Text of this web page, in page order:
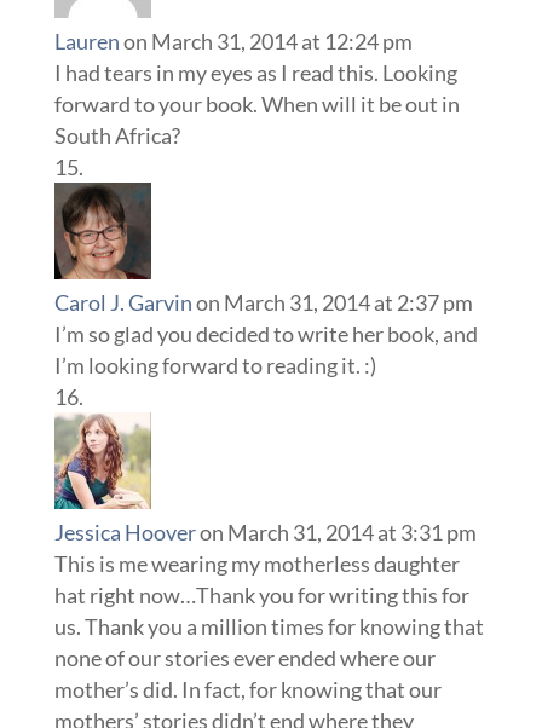
Laurenon March 31, 2014 at 12:24 pm
I had tears in my eyes as I read this. Looking
forward to your book. When will it be out in
South Africa?
Carol J. Garvinon March 31, 2014 at 2:37 pm
I’m so glad you decided to write her book, and
I’m looking forward to reading it. :)
Jessica Hooveron March 31, 2014 at 3:31 pm
This is me wearing my motherless daughter
hat right now…Thank you for writing this for
us. Thank you a million times for knowing that
none of our stories ever ended where our
mother’s did. In fact, for knowing that our
mothers’ stories didn’t end where they